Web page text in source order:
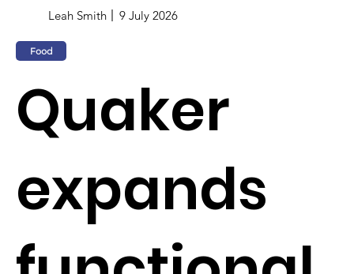
Leah Smith 9 July 2026
Food
Quaker
expands